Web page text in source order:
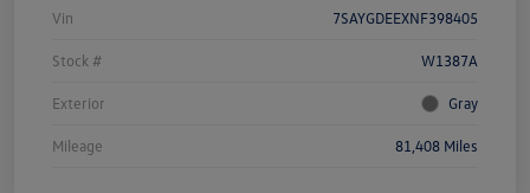
Vin 7SAYGDEEXNF398405
Stock # W1387A
Exterior Gray
Mileage 81,408 Miles